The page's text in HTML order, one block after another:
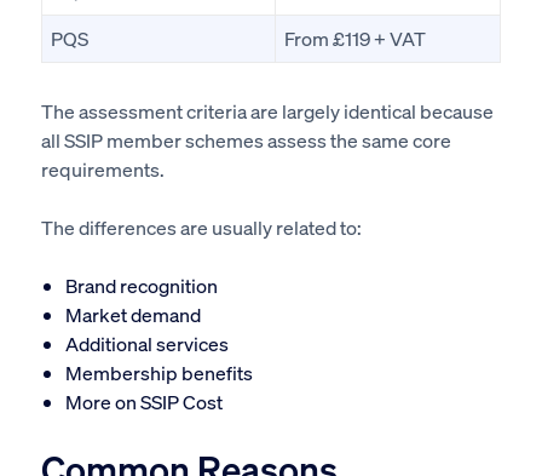
PQS
From £119 + VAT
The assessment criteria are largely identical because
all SSIP member schemes assess the same core
requirements.
The differences are usually related to:
Brand recognition
Market demand
Additional services
Membership benefits
More on SSIP Cost